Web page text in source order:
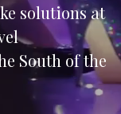
solutions at
South of the